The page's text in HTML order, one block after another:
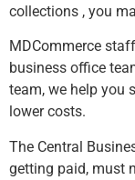
collections , you
MDCommerce
business office
team, we help you
lower costs.
The Central
getting paid, must